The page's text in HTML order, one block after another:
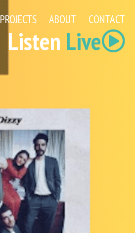
Listen Live
PROJECTS ABOUT CONTACT